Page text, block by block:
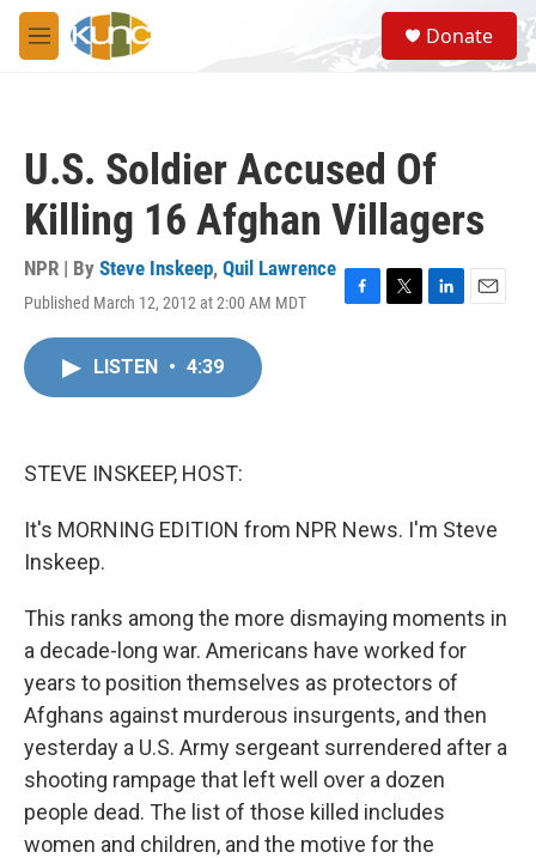
Skip to main content
M
e
S
e
a
Donate
U.S. Soldier Accused Of
Killing 16 Afghan Villagers
NPR | By Steve Inskeep, Quil Lawrence
Published March 12, 2012 at 2:00 AM MDT
F
T
L
E
LISTEN • 4:39
STEVE INSKEEP, HOST:
It's MORNING EDITION from NPR News. I'm Steve
Inskeep.
This ranks among the more dismaying moments in
a decade-long war. Americans have worked for
years to position themselves as protectors of
Afghans against murderous insurgents, and then
yesterday a U.S. Army sergeant surrendered after a
shooting rampage that left well over a dozen
people dead. The list of those killed includes
women and children, and the motive for the